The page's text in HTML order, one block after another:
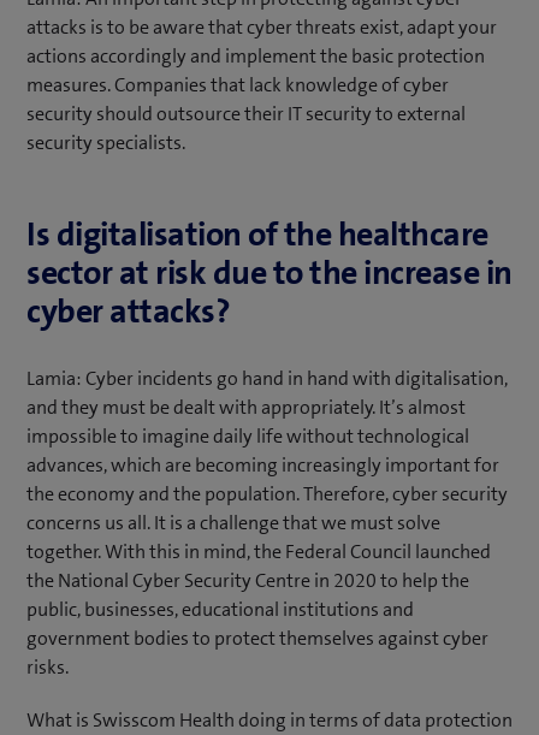
attacks is to be aware that cyber threats exist, adapt your
actions accordingly and implement the basic protection
measures. Companies that lack knowledge of cyber
security should outsource their IT security to external
security specialists.
Is digitalisation of the healthcare
sector at risk due to the increase in
cyber attacks?
Lamia: Cyber incidents go hand in hand with digitalisation,
and they must be dealt with appropriately. It’s almost
impossible to imagine daily life without technological
advances, which are becoming increasingly important for
the economy and the population. Therefore, cyber security
concerns us all. It is a challenge that we must solve
together. With this in mind, the Federal Council launched
the National Cyber Security Centre in 2020 to help the
public, businesses, educational institutions and
government bodies to protect themselves against cyber
risks.
What is Swisscom Health doing in terms of data protection